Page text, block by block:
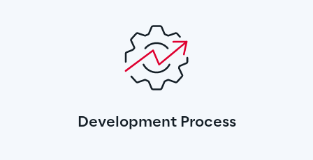
Development Process